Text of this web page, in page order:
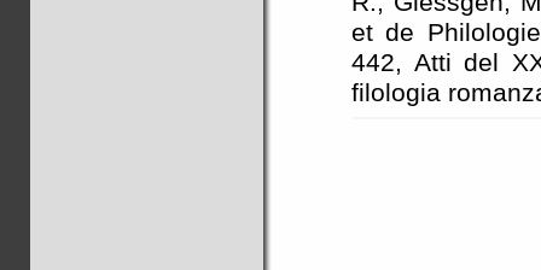
et de
442, Atti del
filologia